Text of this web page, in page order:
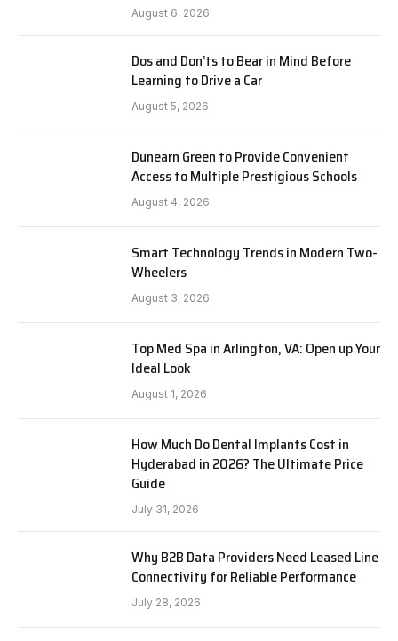
August 6, 2026
Dos and Don’ts to Bear in Mind Before
Learning to Drive a Car
August 5, 2026
Dunearn Green to Provide Convenient
Access to Multiple Prestigious Schools
August 4, 2026
Smart Technology Trends in Modern Two-
Wheelers
August 3, 2026
Top Med Spa in Arlington, VA: Open up Your
Ideal Look
August 1, 2026
How Much Do Dental Implants Cost in
Hyderabad in 2026? The Ultimate Price
Guide
July 31, 2026
Why B2B Data Providers Need Leased Line
Connectivity for Reliable Performance
July 28, 2026